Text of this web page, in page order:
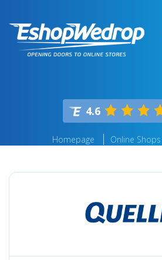
4.6
Homepage Online Shops